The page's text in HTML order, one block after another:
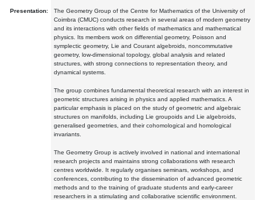
Presentation:
The Geometry Group of the Centre for Mathematics of the University of
Coimbra (CMUC) conducts research in several areas of modern geometry
and its interactions with other fields of mathematics and mathematical
physics. Its members work on differential geometry, Poisson and
symplectic geometry, Lie and Courant algebroids, noncommutative
geometry, low-dimensional topology, global analysis and related
structures, with strong connections to representation theory, and
dynamical systems.
The group combines fundamental theoretical research with an interest in
geometric structures arising in physics and applied mathematics. A
particular emphasis is placed on the study of geometric and algebraic
structures on manifolds, including Lie groupoids and Lie algebroids,
generalised geometries, and their cohomological and homological
invariants.
The Geometry Group is actively involved in national and international
research projects and maintains strong collaborations with research
centres worldwide. It regularly organises seminars, workshops, and
conferences, contributing to the dissemination of advanced geometric
methods and to the training of graduate students and early-career
researchers in a stimulating and collaborative scientific environment.